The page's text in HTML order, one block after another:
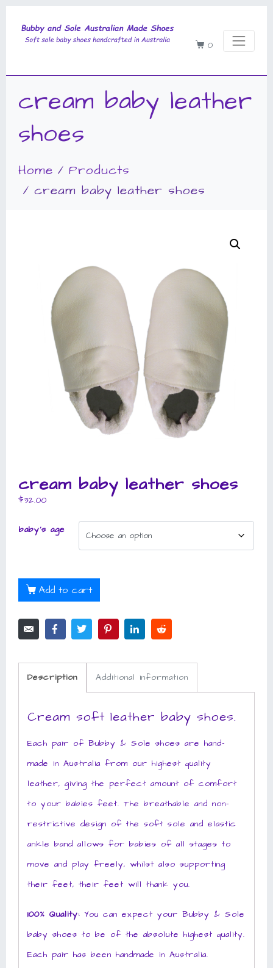
0
cream baby leather
shoes
Home
Products
cream baby leather shoes
cream baby leather shoes
$32.00
baby's age
Add to cart
Description Additional information
Cream soft leather baby shoes.
Each pair of Bubby & Sole shoes are hand-
made in Australia from our highest quality
leather, giving the perfect amount of comfort
to your babies feet. The breathable and non-
restrictive design of the soft sole and elastic
ankle band allows for babies of all stages to
move and play freely, whilst also supporting
their feet, their feet will thank you.
100% Quality: You can expect your Bubby & Sole
baby shoes to be of the absolute highest quality.
Each pair has been handmade in Australia.